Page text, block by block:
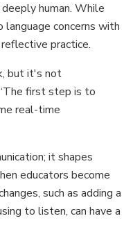
human. While
concerns with
practice.
but it's not
first step is to
real-time
it shapes
educators become
such as adding a
to listen, can have a